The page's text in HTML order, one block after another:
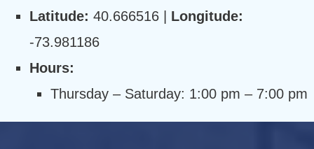
Latitude: 40.666516 | Longitude:
-73.981186
Hours:
Thursday – Saturday: 1:00 pm – 7:00 pm